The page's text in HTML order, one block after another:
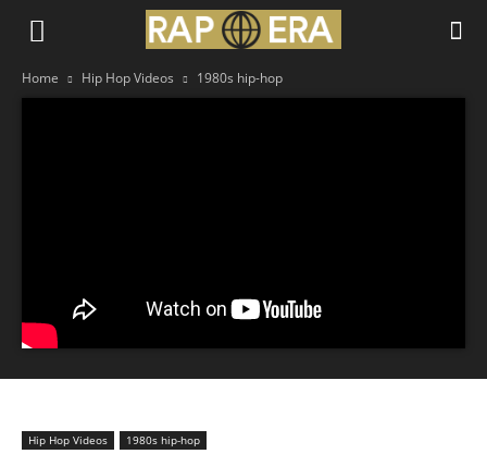
Home Hip Hop Videos 1980s hip-hop
Hip Hop Videos 1980s hip-hop